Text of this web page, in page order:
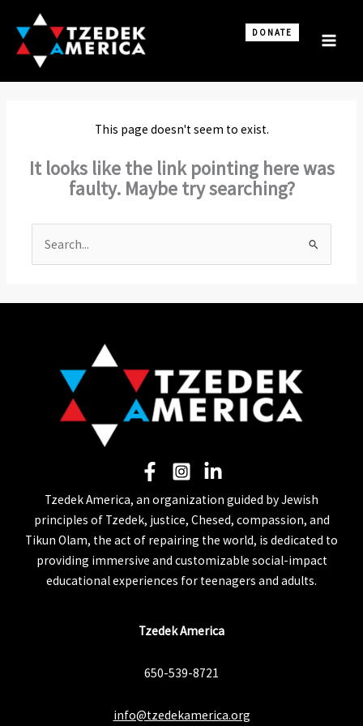
content
DONATE
This page doesn't seem to exist.
It looks like the link pointing here was
faulty. Maybe try searching?
Search
for:
Tzedek America, an organization guided by Jewish
principles of Tzedek, justice, Chesed, compassion, and
Tikun Olam, the act of repairing the world, is dedicated to
providing immersive and customizable social-impact
educational experiences for teenagers and adults.
Tzedek America
650-539-8721
info@tzedekamerica.org